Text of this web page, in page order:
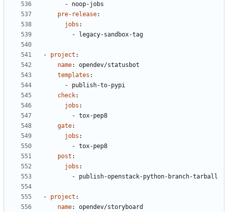
- noop-jobs
pre-release:
jobs :
-
legacy-sandbox-tag
- project :
name:
opendev/statusbot
templates :
- publish-to-pypi
check:
jobs :
- tox-pep8
gate:
jobs :
- tox-pep8
post :
jobs :
- publish-openstack-python-branch-tarball
- project :
name:
opendev/storyboard